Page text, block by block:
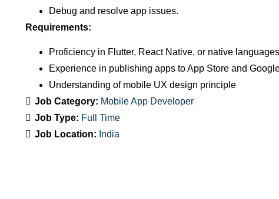
Debug and resolve app issues.
Requirements:
Proficiency in Flutter, React Native, or native
Experience in publishing apps to App Store and
Understanding of mobile UX design principle
Job Category: Mobile App Developer
Job Type: Full Time
Job Location: India